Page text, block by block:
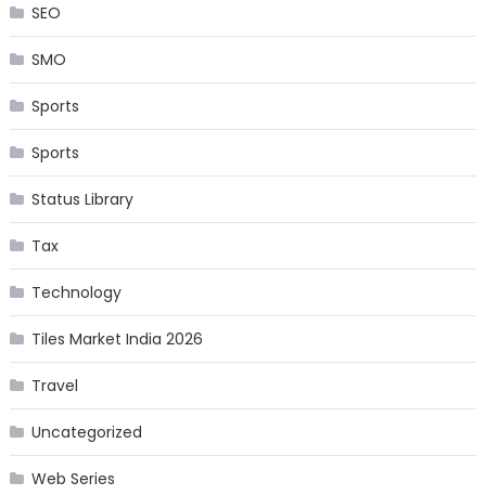
SEO
SMO
Sports
Sports
Status Library
Tax
Technology
Tiles Market India 2026
Travel
Uncategorized
Web Series